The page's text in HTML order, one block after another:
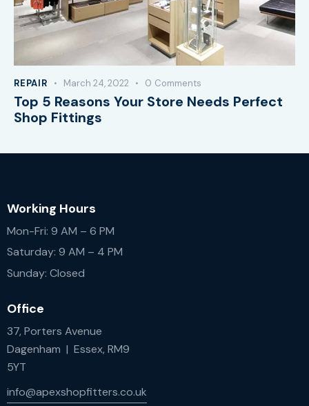
REPAIR March 24, 2022 0 Comments
Top 5 Reasons Your Store Needs Perfect
Shop Fittings
Working Hours
Mon-Fri: 9 AM – 6 PM
Saturday: 9 AM – 4 PM
Sunday: Closed
Office
37, Porters Avenue
Dagenham | Essex, RM9
5YT
info@apexshopfitters.co.uk